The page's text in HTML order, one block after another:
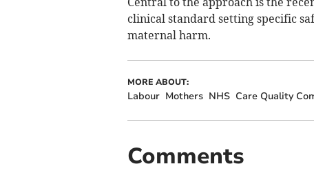
clinical standard setting specific
maternal harm.
MORE ABOUT:
Labour Mothers NHS Care Quality
Comments